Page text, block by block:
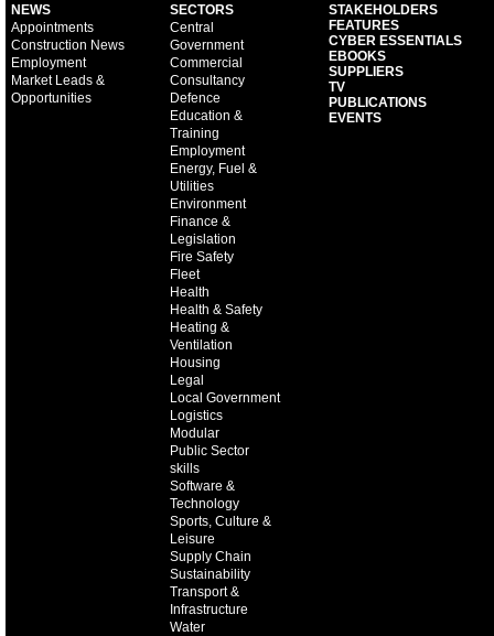
NEWS
Appointments
Construction News
Employment
Market Leads &
Opportunities
SECTORS
Central
Government
Commercial
Consultancy
Defence
Education &
Training
Employment
Energy, Fuel &
Utilities
Environment
Finance &
Legislation
Fire Safety
Fleet
Health
Health & Safety
Heating &
Ventilation
Housing
Legal
Local Government
Logistics
Modular
Public Sector
skills
Software &
Technology
Sports, Culture &
Leisure
Supply Chain
Sustainability
Transport &
Infrastructure
Water
STAKEHOLDERS
FEATURES
CYBER ESSENTIALS
EBOOKS
SUPPLIERS
TV
PUBLICATIONS
EVENTS